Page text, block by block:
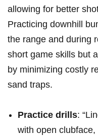
allowing for better
Practicing downhill
the range and during
short game skills but
by minimizing costly
sand traps.
Practice drills:
with open